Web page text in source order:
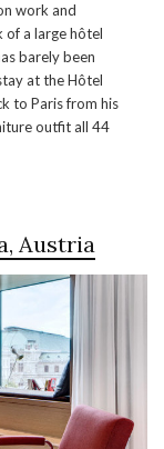
work and
a large hôtel
barely been
at the Hôtel
to Paris from his
outfit all 44
Austria